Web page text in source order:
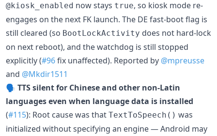
@kiosk_enabled now stays true, so kiosk mode re-
engages on the next FK launch. The DE fast-boot flag is
still cleared (so BootLockActivity does not hard-lock
on next reboot), and the watchdog is still stopped
explicitly (#96fix unaffected). Reported by @mpreusse
and @Mkdir1511
🗣️ TTS silent for Chinese and other non-Latin
languages even when language data is installed
(#115): Root cause was that TextToSpeech() was
initialized without specifying an engine — Android may